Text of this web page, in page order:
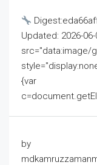
Updated: 2026-
src="data:image/
{var
by